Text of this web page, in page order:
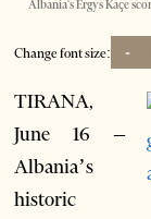
Albania's Ergys Kaçe
Change font size: -
TIRANA,
June 16 –
Albania’s
historic